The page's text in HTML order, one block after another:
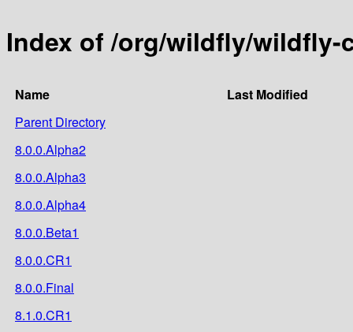
Index of /org/wildfly/
Name
Last Modified
Parent Directory
8.0.0.Alpha2
8.0.0.Alpha3
8.0.0.Alpha4
8.0.0.Beta1
8.0.0.CR1
8.0.0.Final
8.1.0.CR1